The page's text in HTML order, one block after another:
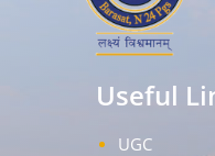
Useful
UGC